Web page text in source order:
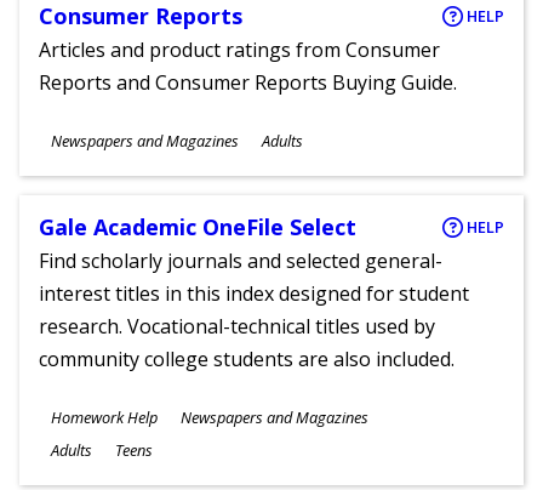
Consumer Reports HELP
Articles and product ratings from Consumer
Reports and Consumer Reports Buying Guide.
Subjects
Newspapers and Magazines
Ages
Adults
Gale Academic OneFile Select HELP
Find scholarly journals and selected general-
interest titles in this index designed for student
research. Vocational-technical titles used by
community college students are also included.
Subjects
Homework Help Newspapers and Magazines
Ages
Adults Teens